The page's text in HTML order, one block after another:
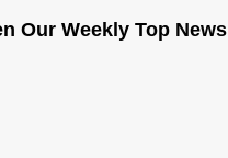
Our Weekly Top News